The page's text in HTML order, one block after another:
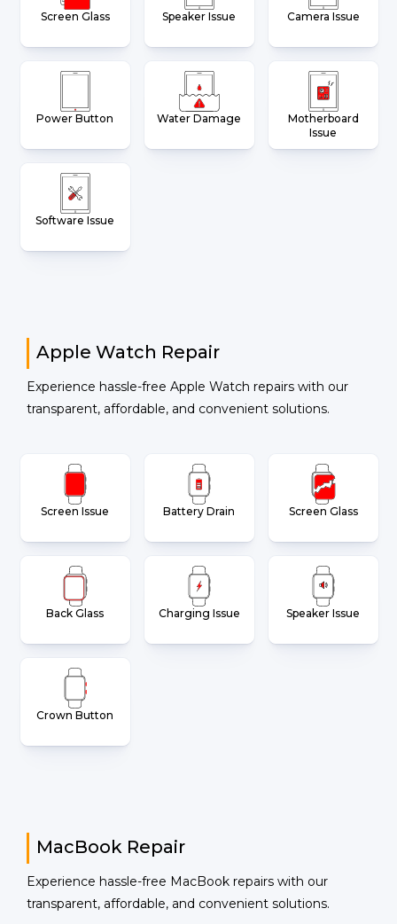
Screen Glass Speaker Issue Camera Issue
Power Button Water Damage
Motherboard
Issue
Software Issue
Apple Watch Repair
Experience hassle-free Apple Watch repairs with our
transparent, affordable, and convenient solutions.
Screen Issue Battery Drain Screen Glass
Back Glass Charging Issue Speaker Issue
Crown Button
MacBook Repair
Experience hassle-free MacBook repairs with our
transparent, affordable, and convenient solutions.